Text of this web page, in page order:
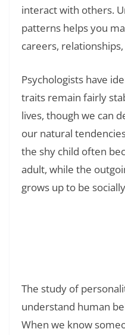
interact with others.
patterns helps you
careers,
Psychologists have
traits remain fairly
lives, though we can
our natural
the shy child often
adult, while the
grows up to be
The study of
understand human
When we know